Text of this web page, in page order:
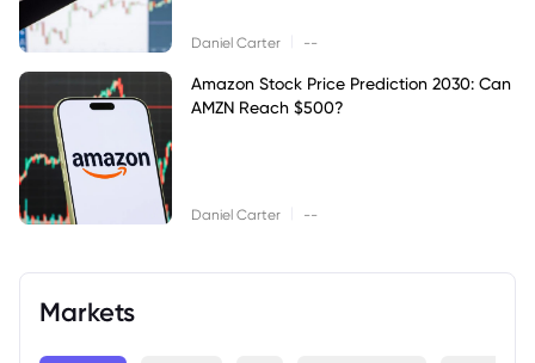
Daniel Carter --
Amazon Stock Price Prediction 2030: Can
AMZN Reach $500?
Daniel Carter --
Markets